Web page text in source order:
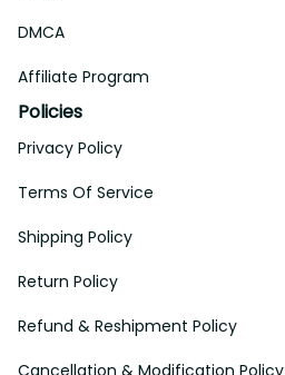
DMCA
Affiliate Program
Policies
Privacy Policy
Terms Of Service
Shipping Policy
Return Policy
Refund & Reshipment Policy
Cancellation & Modification Policy